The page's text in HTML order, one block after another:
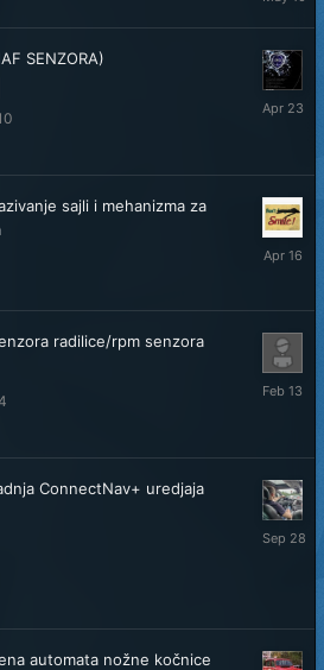
SENZORA)
April
sajli i mehanizma za
April
radilice/rpm senzora
February
ConnectNav+ uredjaja
automata nožne kočnice